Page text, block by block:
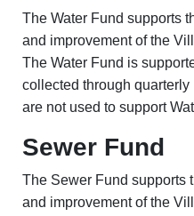
The Water Fund supports
and improvement of the
The Water Fund is
collected through
are not used to support
Sewer Fund
The Sewer Fund supports
and improvement of the